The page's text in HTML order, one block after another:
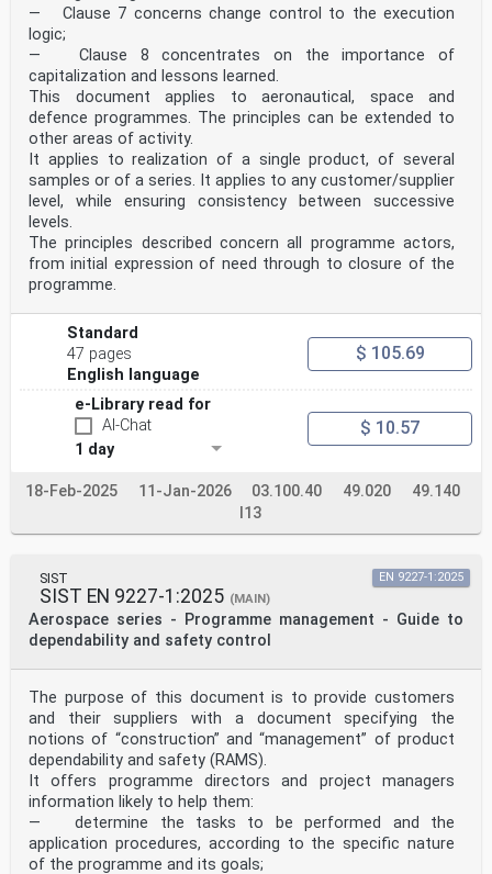
— Clause 7 concerns change control to the execution
logic;
— Clause 8 concentrates on the importance of
capitalization and lessons learned.
This document applies to aeronautical, space and
defence programmes. The principles can be extended to
other areas of activity.
It applies to realization of a single product, of several
samples or of a series. It applies to any customer/supplier
level, while ensuring consistency between successive
levels.
The principles described concern all programme actors,
from initial expression of need through to closure of the
programme.
Standard
47 pages
English language
$ 105.69
e-Library read for
AI-Chat
1 day
$ 10.57
18-Feb-2025 11-Jan-2026 03.100.40 49.020
49.140
I13
SIST
SIST EN 9227-1:2025 (MAIN)
Aerospace series - Programme management - Guide to
dependability and safety control
EN 9227-1:2025
The purpose of this document is to provide customers
and their suppliers with a document specifying the
notions of “construction” and “management” of product
dependability and safety (RAMS).
It offers programme directors and project managers
information likely to help them:
— determine the tasks to be performed and the
application procedures, according to the specific nature
of the programme and its goals;